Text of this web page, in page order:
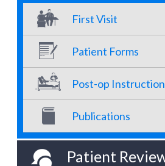
First Visit
Patient Forms
Post-op
Publications
Patient